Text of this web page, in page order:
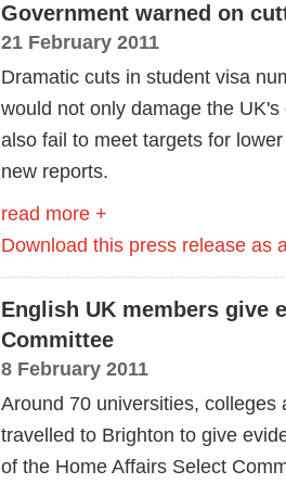
Government warned on
21 February 2011
Dramatic cuts in student visa
would not only damage the
also fail to meet targets for
new reports.
read more +
Download this press release as
English UK members give
Committee
8 February 2011
Around 70 universities,
travelled to Brighton to give
of the Home Affairs Select